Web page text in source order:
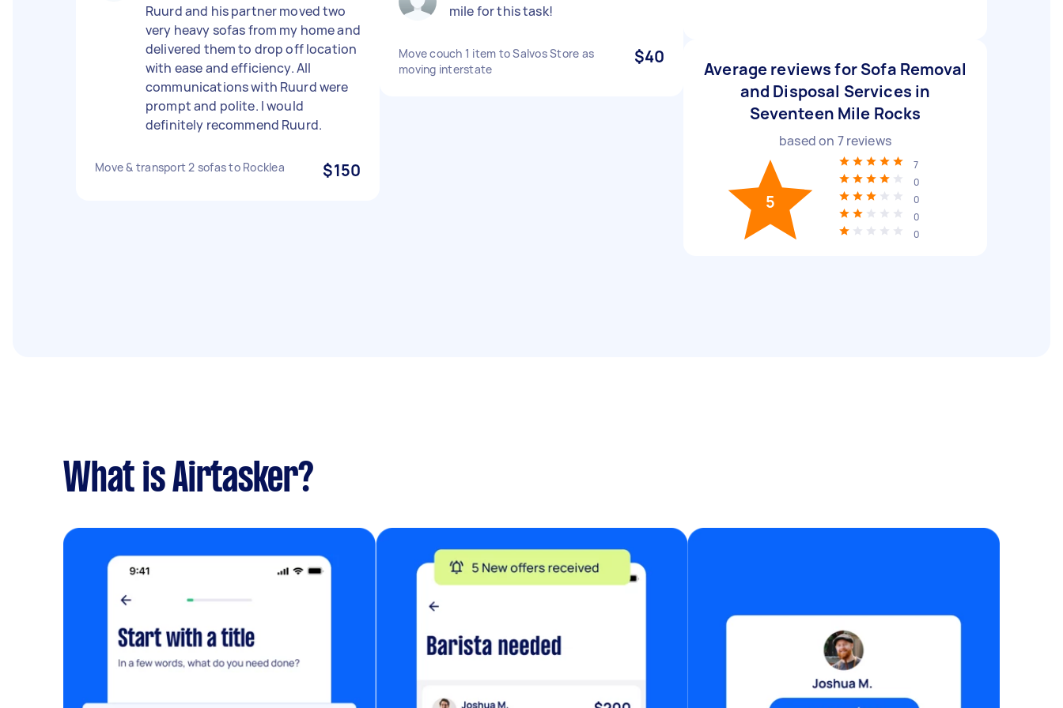
Ruurd and his partner moved two
very heavy sofas from my home and
delivered them to drop off location
with ease and efficiency. All
communications with Ruurd were
prompt and polite. I would
definitely recommend Ruurd.
Move & transport 2 sofas to Rocklea $150
mile for this task!
Move couch 1 item to Salvos Store as
moving interstate
$40
Average reviews for Sofa Removal
and Disposal Services in
Seventeen Mile Rocks
based on 7reviews
5
7
0
0
0
0
What is Airtasker?